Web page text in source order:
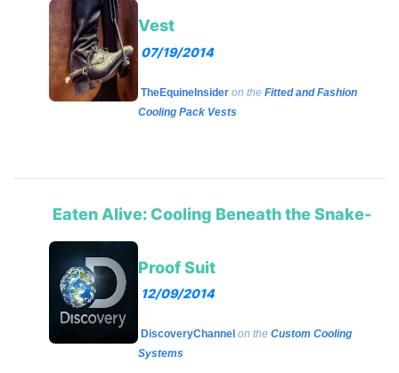
Vest
07/19/2014
TheEquineInsider on the Fitted and Fashion
Cooling Pack Vests
Eaten Alive: Cooling Beneath the Snake-
Proof Suit
12/09/2014
DiscoveryChannel on the Custom Cooling
Systems